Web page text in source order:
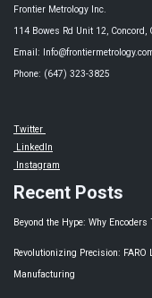
Frontier Metrology Inc.
114 Bowes Rd Unit 12, Concord,
Email:
Phone: (647) 323-3825
Twitter
LinkedIn
Instagram
Recent Posts
Beyond the Hype: Why
Revolutionizing Precision:
Manufacturing